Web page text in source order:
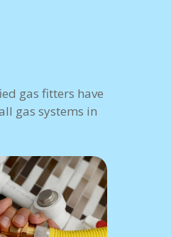
gas fitters have
gas systems in